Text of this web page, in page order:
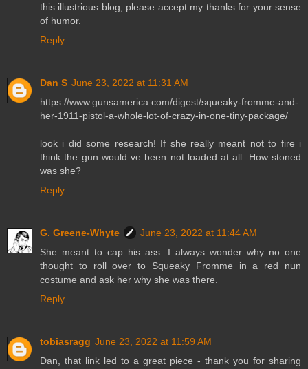
this illustrious blog, please accept my thanks for your sense
of humor.
Reply
Dan S June 23, 2022 at 11:31 AM
https://www.gunsamerica.com/digest/squeaky-fromme-and-
her-1911-pistol-a-whole-lot-of-crazy-in-one-tiny-package/
look i did some research! If she really meant not to fire i
think the gun would ve been not loaded at all. How stoned
was she?
Reply
G. Greene-Whyte
June 23, 2022 at 11:44 AM
She meant to cap his ass. I always wonder why no one
thought to roll over to Squeaky Fromme in a red nun
costume and ask her why she was there.
Reply
tobiasragg June 23, 2022 at 11:59 AM
Dan, that link led to a great piece - thank you for sharing